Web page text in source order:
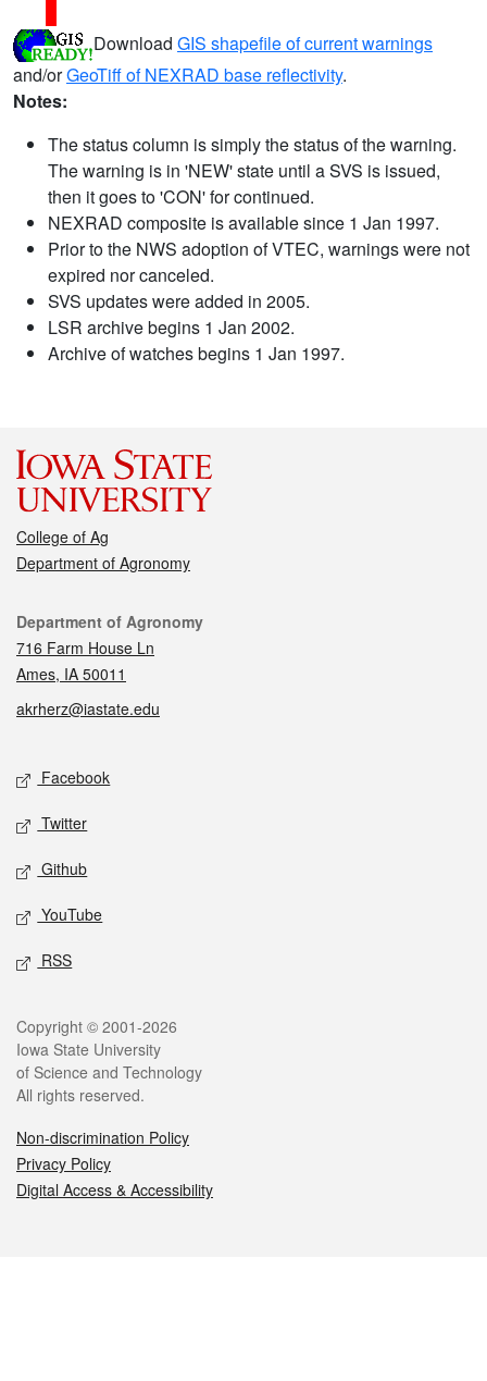
Download GIS shapefile of current warnings
and/orGeoTiff of NEXRAD base reflectivity.
Notes:
The status column is simply the status of the warning.
The warning is in 'NEW' state until a SVS is issued,
then it goes to 'CON' for continued.
NEXRAD composite is available since 1 Jan 1997.
Prior to the NWS adoption of VTEC, warnings were not
expired nor canceled.
SVS updates were added in 2005.
LSR archive begins 1 Jan 2002.
Archive of watches begins 1 Jan 1997.
College of Ag
Department of Agronomy
Contact
Department of Agronomy
716 Farm House Ln
Ames, IA 50011
akrherz@iastate.edu
Social media
Facebook
Twitter
Github
YouTube
RSS
Legal
Copyright © 2001-2026
Iowa State University
of Science and Technology
All rights reserved.
Non-discrimination Policy
Privacy Policy
Digital Access & Accessibility